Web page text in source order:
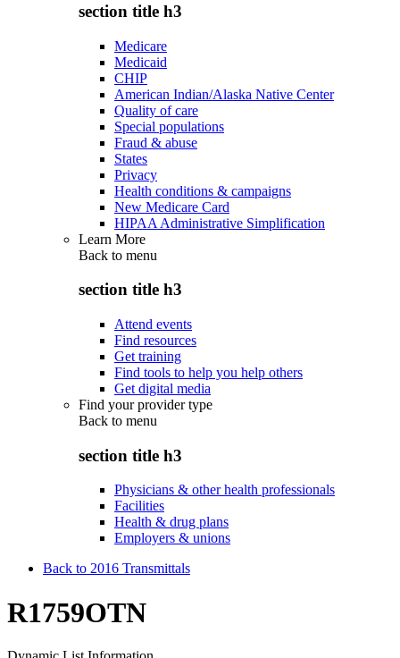
section title h3
Medicare
Medicaid
CHIP
American Indian/Alaska Native Center
Quality of care
Special populations
Fraud & abuse
States
Privacy
Health conditions & campaigns
New Medicare Card
HIPAA Administrative Simplification
Learn More
Back to menu
section title h3
Attend events
Find resources
Get training
Find tools to help you help others
Get digital media
Find your provider type
Back to menu
section title h3
Physicians & other health professionals
Facilities
Health & drug plans
Employers & unions
Back to 2016 Transmittals
R1759OTN